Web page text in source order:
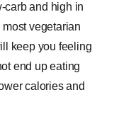
carb and high in
vegetarian
keep you feeling
end up eating
calories and